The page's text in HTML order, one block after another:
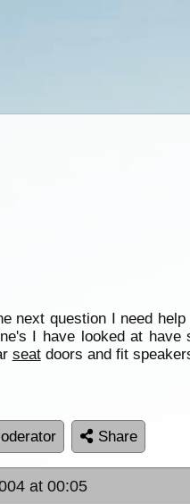
next question I need
I have looked at
seatdoors and fit
Share
at 00:05